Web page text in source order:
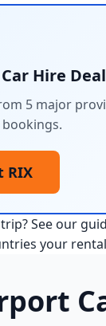
Hire
5 major
RIX
See our
your